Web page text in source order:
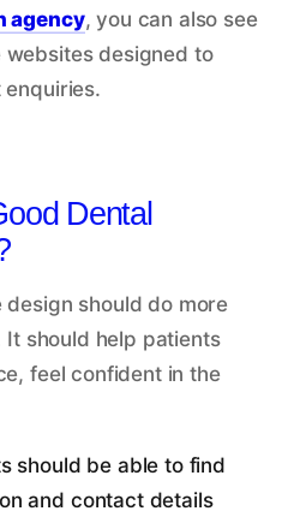
agency, you can also see
designed to
Dental
should do more
It should help patients
, feel confident in the
should be able to find
and contact details